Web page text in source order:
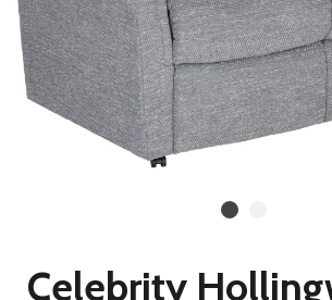
Celebrity